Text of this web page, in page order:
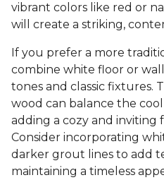
vibrant colors like red or
will create a striking,
If you prefer a more
combine white floor or
tones and classic fixtures.
wood can balance the
adding a cozy and inviting
Consider incorporating
darker grout lines to add
maintaining a timeless